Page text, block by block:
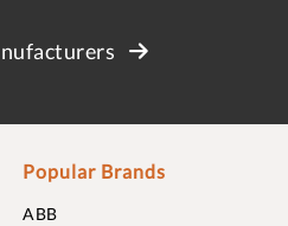
Popular Brands
ABB